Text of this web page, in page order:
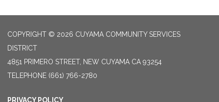
COPYRIGHT © 2026 CUYAMA COMMUNITY SERVICES
DISTRICT
4851 PRIMERO STREET, NEW CUYAMA CA 93254
TELEPHONE (661) 766-2780
PRIVACY POLICY